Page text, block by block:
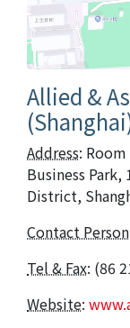
Allied &
Address:
Business Park,
District,
Contact Person
Tel & Fax: (86
Website: